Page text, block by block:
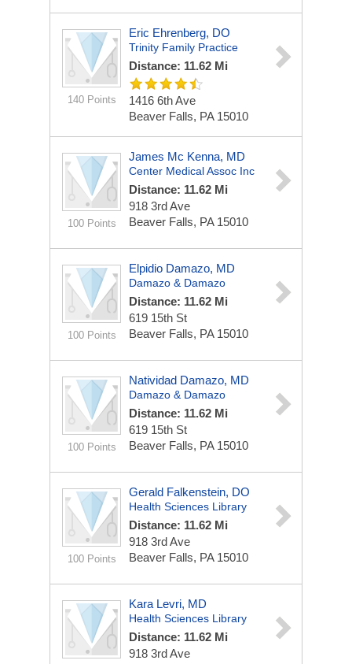
140 Points
Eric Ehrenberg, DO
Trinity Family Practice
Distance: 11.62 Mi
1416 6th Ave
Beaver Falls, PA 15010
100 Points
James Mc Kenna, MD
Center Medical Assoc Inc
Distance: 11.62 Mi
918 3rd Ave
Beaver Falls, PA 15010
100 Points
Elpidio Damazo, MD
Damazo & Damazo
Distance: 11.62 Mi
619 15th St
Beaver Falls, PA 15010
100 Points
Natividad Damazo, MD
Damazo & Damazo
Distance: 11.62 Mi
619 15th St
Beaver Falls, PA 15010
100 Points
Gerald Falkenstein, DO
Health Sciences Library
Distance: 11.62 Mi
918 3rd Ave
Beaver Falls, PA 15010
Kara Levri, MD
Health Sciences Library
Distance: 11.62 Mi
918 3rd Ave